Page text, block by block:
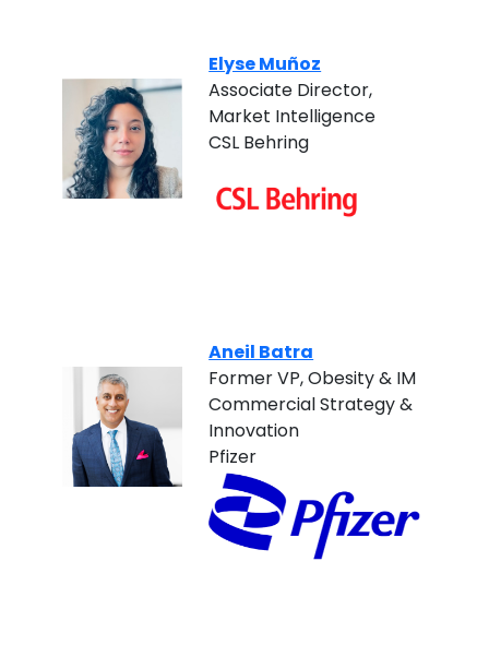
Elyse Muñoz
Associate Director,
Market Intelligence
CSL Behring
Aneil Batra
Former VP, Obesity & IM
Commercial Strategy &
Innovation
Pfizer